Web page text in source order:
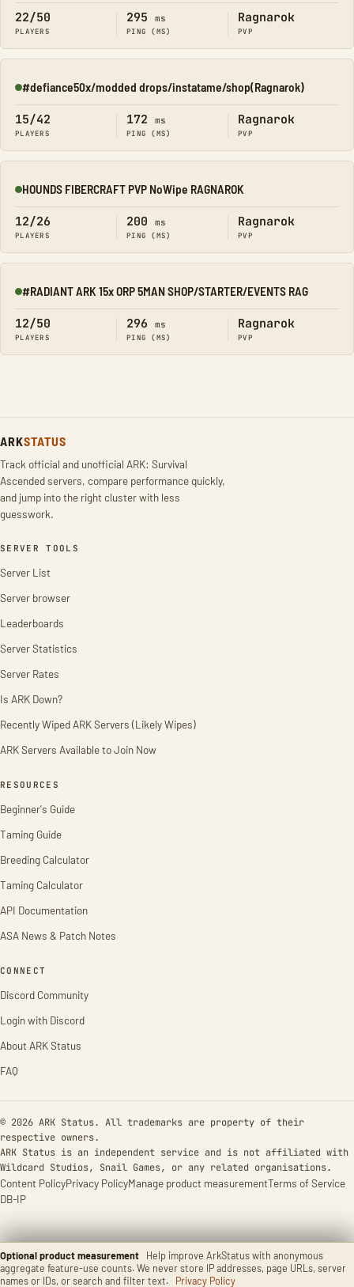
Optional product measurement
Help improve ArkStatus with anonymous
aggregate feature-use counts. We never store IP addresses, page URLs, server
names or IDs, or search and filter text.
Privacy Policy
22/50
PLAYERS
295 ms
PING (MS)
Ragnarok
PVP
Online
#defiance50x/modded drops/instatame/shop(Ragnarok)
15/42
PLAYERS
172 ms
PING (MS)
Ragnarok
PVP
Online
HOUNDS FIBERCRAFT PVP NoWipe RAGNAROK
12/26
PLAYERS
200 ms
PING (MS)
Ragnarok
PVP
Online
#RADIANT ARK 15x ORP 5MAN SHOP/STARTER/EVENTS RAG
12/50
PLAYERS
296 ms
PING (MS)
Ragnarok
PVP
ARKSTATUS
Track official and unofficial ARK: Survival
Ascended servers, compare performance quickly,
and jump into the right cluster with less
guesswork.
SERVER TOOLS
Server List
Server browser
Leaderboards
Server Statistics
Server Rates
Is ARK Down?
Recently Wiped ARK Servers (Likely Wipes)
ARK Servers Available to Join Now
RESOURCES
Beginner's Guide
Taming Guide
Breeding Calculator
Taming Calculator
API Documentation
ASA News & Patch Notes
CONNECT
Discord Community
Login with Discord
About ARK Status
FAQ
© 2026 ARK Status. All trademarks are property of their
respective owners.
ARK Status is an independent service and is not affiliated with
Wildcard Studios, Snail Games, or any related organisations.
Content PolicyPrivacy PolicyManage product measurementTerms of Service
DB-IP